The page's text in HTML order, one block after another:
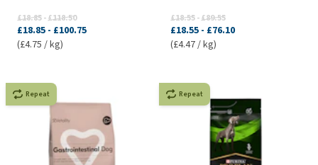
£18.85-£118.50
£18.85 - £100.75
(£4.75 / kg)
£18.55-£89.55
£18.55 - £76.10
(£4.47 / kg)
Repeat Repeat